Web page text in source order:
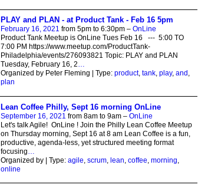
PLAY and PLAN - at Product Tank - Feb 16 5pm
February 16, 2021 from 5pm to 6:30pm – OnLine
Product Tank Meetup is OnLine Tues Feb 16 --- 5:00 TO
7:00 PM https://www.meetup.com/ProductTank-
Philadelphia/events/276093821 Topic: PLAY and PLAN
Tuesday, February 16, 2…
Organized by Peter Fleming | Type: product, tank, play, and ,
plan
Lean Coffee Philly, Sept 16 morning OnLine
September 16, 2021 from 8am to 9am – OnLine
Let's talk Agile! OnLine ! Join the Philly Lean Coffee Meetup
on Thursday morning, Sept 16 at 8 am Lean Coffee is a fun,
productive, agenda-less, yet structured meeting format
focusing
Organized by | Type: agile scrum, lean coffee morning
online